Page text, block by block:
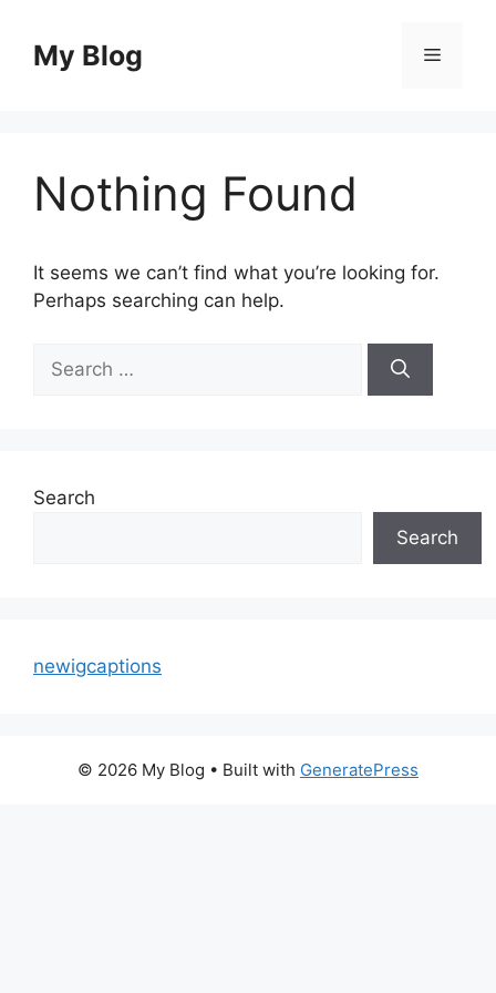
contentMy Blog Menu
Nothing Found
It seems we can’t find what you’re looking for.
Perhaps searching can help.
for:
Search
Search
newigcaptions
© 2026 My Blog • Built with GeneratePress